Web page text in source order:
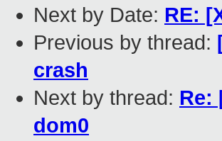
Next by Date: RE:
Previous by thread:
crash
Next by thread: Re:
dom0